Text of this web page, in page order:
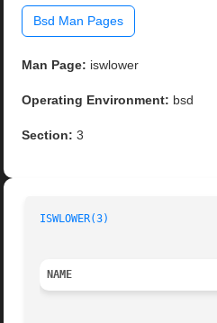
Bsd Man Pages
Man Page: iswlower
Operating Environment: bsd
Section: 3
ISWLOWER(3)
NAME